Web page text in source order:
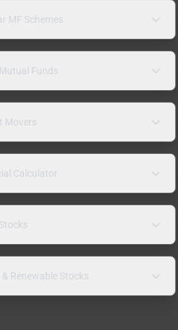
MF Schemes
Funds
Movers
Calculator
Renewable Stocks